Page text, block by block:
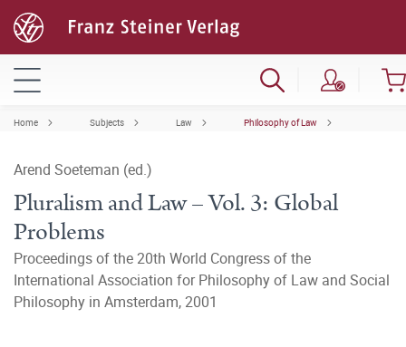
Home Subjects Law Philosophy of Law
Arend Soeteman (ed.)
Pluralism and Law – Vol. 3: Global
Problems
Proceedings of the 20th World Congress of the
International Association for Philosophy of Law and Social
Philosophy in Amsterdam, 2001